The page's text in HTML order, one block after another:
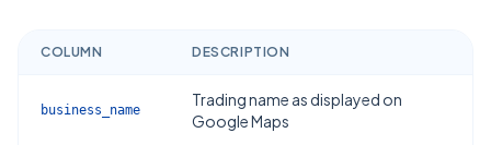
COLUMN DESCRIPTION
business_name
Trading name as displayed on
Google Maps